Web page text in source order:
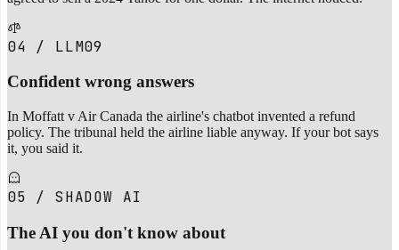
04 / LLM09
Confident wrong answers
In Moffatt v Air Canada the airline's chatbot invented a refund
policy. The tribunal held the airline liable anyway. If your bot says
it, you said it.
05 / SHADOW AI
The AI you don't know about